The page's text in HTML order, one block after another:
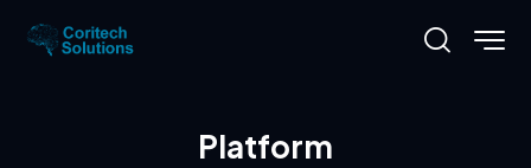
Platform